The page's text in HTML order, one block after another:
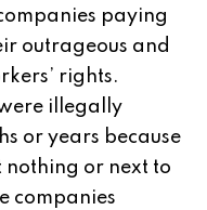
paying
outrageous and
rights.
illegally
or years because
nothing or next to
companies